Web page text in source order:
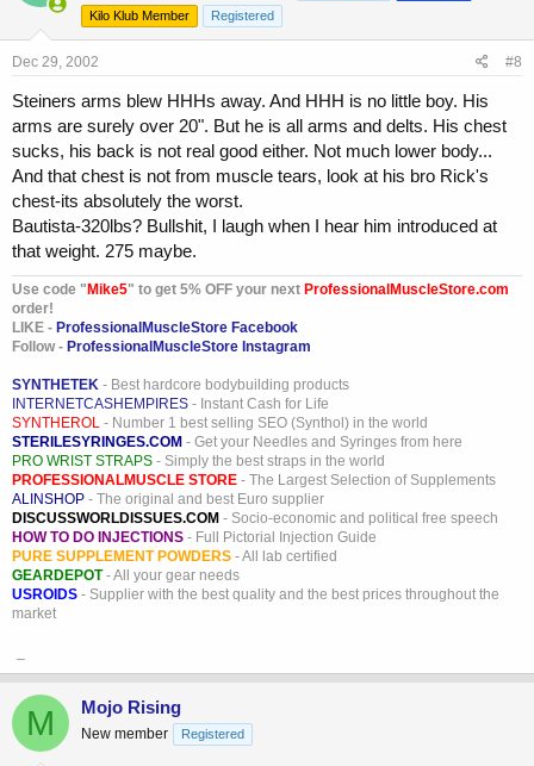
Kilo Klub Member
Registered
Dec 29, 2002 #8
Steiners arms blew HHHs away. And HHH is no little boy. His
arms are surely over 20". But he is all arms and delts. His chest
sucks, his back is not real good either. Not much lower body...
And that chest is not from muscle tears, look at his bro Rick's
chest-its absolutely the worst.
Bautista-320lbs? Bullshit, I laugh when I hear him introduced at
that weight. 275 maybe.
Use code " Mike5" to get 5% OFF your next ProfessionalMuscleStore.com
order!
LIKE - ProfessionalMuscleStore Facebook
Follow - ProfessionalMuscleStore Instagram
SYNTHETEK - Best hardcore bodybuilding products
INTERNETCASHEMPIRES - Instant Cash for Life
SYNTHEROL - Number 1 best selling SEO (Synthol) in the world
STERILESYRINGES.COM - Get your Needles and Syringes from here
PRO WRIST STRAPS - Simply the best straps in the world
PROFESSIONALMUSCLE STORE - The Largest Selection of Supplements
ALINSHOP - The original and best Euro supplier
DISCUSSWORLDISSUES.COM - Socio-economic and political free speech
HOW TO DO INJECTIONS - Full Pictorial Injection Guide
PURE SUPPLEMENT POWDERS - All lab certified
GEARDEPOT- All your gear needs
USROIDS - Supplier with the best quality and the best prices throughout the
market
M Mojo Rising
New member Registered